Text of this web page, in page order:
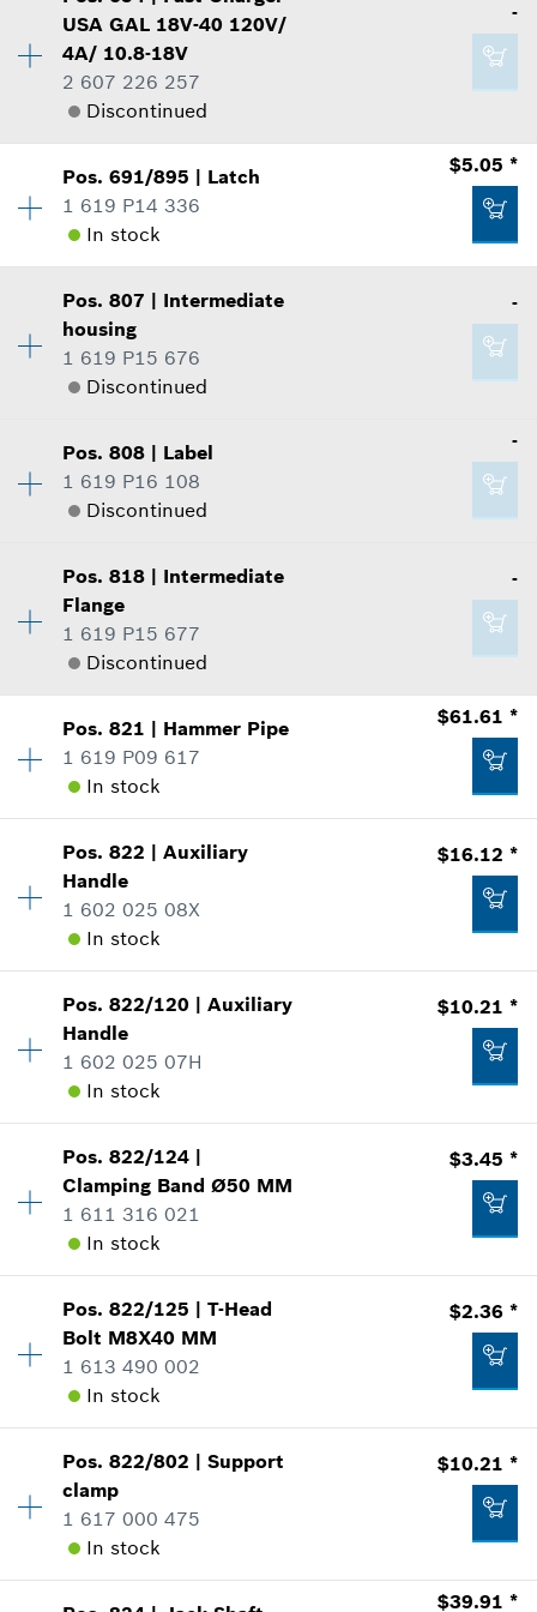
$1.60 *
Prices shown are suggested retail prices
Sparepart information
where used
Show in Illustration
$91.54 *
USA GAL 18V-40 120V/
4A/ 10.8-18V
2 607 226 257
Discontinued
-
Price Group:-
Sparepart information
Pos.691/895 | Latch
1 619 P14 336
In stock
$5.05 *
Price Group:18
Sparepart information
where used
*Prices shown are suggested retail prices
Pos.807 | Intermediate
housing
1 619 P15 676
Discontinued
-
Availability 1
Price Group:-
Sparepart information
Show in Illustration
-
Add to list
Pos.808 | Label
1 619 P16 108
Discontinued
-
Price Group:-
Sparepart information
where used
-
Pos.818 | Intermediate
Flange
1 619 P15 677
Discontinued
-
Availability 1
Price Group:-
Sparepart information
where used
Show in Illustration
-
Pos.821 | Hammer Pipe
1 619 P09 617
In stock
$61.61 *
Availability 1
Price Group
Sparepart information
where used
Show in Illustration
$61.61 *
Prices shown are suggested retail prices
Pos.822 |Auxiliary
Handle
1 602 025 08X
In stock
$16.12 *
Availability 1
Price Group
Sparepart information
where used
Show in Illustration
$16.12 *
Prices shown are suggested retail prices
Pos.822/120 |Auxiliary
Handle
1 602 025 07H
In stock
$10.21 *
Price Group:23
Sparepart information
where used
$10.21 *
Pos.822/124 |
Clamping Band Ø50 MM
1 611 316 021
In stock
$3.45 *
Availability 1
Price Group :16
Sparepart information
where used
Show in Illustration
$3.45 *
Pos.822/125 |T-Head
Bolt M8X40 MM
1 613 490 002
In stock
$2.36 *
Availability 1
Price Group
Sparepart information
where used
Show in Illustration
Pos.822/802 |Support
clamp
1 617 000 475
In stock
$10.21 *
$39.91 *